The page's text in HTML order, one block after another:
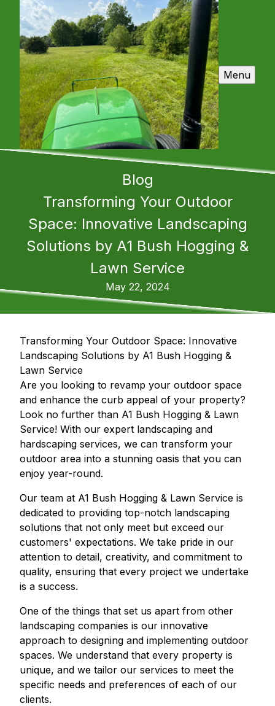
Menu
Blog
Transforming Your Outdoor
Space: Innovative Landscaping
Solutions by A1 Bush Hogging &
Lawn Service
May 22, 2024
Transforming Your Outdoor Space: Innovative
Landscaping Solutions by A1 Bush Hogging &
Lawn Service
Are you looking to revamp your outdoor space
and enhance the curb appeal of your property?
Look no further than A1 Bush Hogging & Lawn
Service! With our expert landscaping and
hardscaping services, we can transform your
outdoor area into a stunning oasis that you can
enjoy year-round.
Our team at A1 Bush Hogging & Lawn Service is
dedicated to providing top-notch landscaping
solutions that not only meet but exceed our
customers' expectations. We take pride in our
attention to detail, creativity, and commitment to
quality, ensuring that every project we undertake
is a success.
One of the things that set us apart from other
landscaping companies is our innovative
approach to designing and implementing outdoor
spaces. We understand that every property is
unique, and we tailor our services to meet the
specific needs and preferences of each of our
clients.